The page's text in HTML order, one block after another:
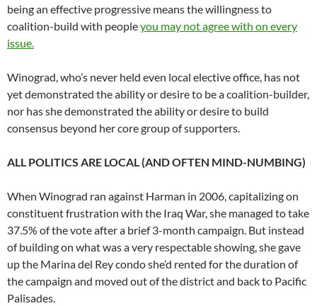
being an effective progressive means the willingness to
coalition-build with peopleyou may not agree with on every
issue.
Winograd, who’s never held even local elective office, has not
yet demonstrated the ability or desire to be a coalition-builder,
nor has she demonstrated the ability or desire to build
consensus beyond her core group of supporters.
ALL POLITICS ARE LOCAL (AND OFTEN MIND-NUMBING)
When Winograd ran against Harman in 2006, capitalizing on
constituent frustration with the Iraq War, she managed to take
37.5% of the vote after a brief 3-month campaign. But instead
of building on what was a very respectable showing, she gave
up the Marina del Rey condo she’d rented for the duration of
the campaign and moved out of the district and back to Pacific
Palisades.